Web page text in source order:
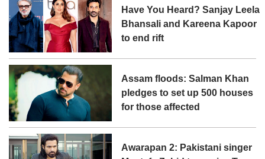
Have You Heard? Sanjay Leela
Bhansali and Kareena Kapoor
to end rift
Assam floods: Salman Khan
pledges to set up 500 houses
for those affected
Awarapan 2: Pakistani singer